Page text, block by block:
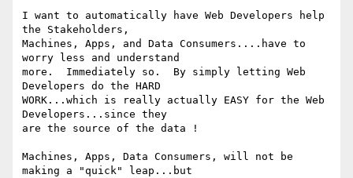
I want to automatically have Web Developers help
the Stakeholders,
Machines, Apps, and Data Consumers....have to
worry less and understand
more.  Immediately so.  By simply letting Web
Developers do the HARD
WORK...which is really actually EASY for the Web
Developers...since they
are the source of the data !
Machines, Apps, Data Consumers, will not be
making a "quick" leap...but